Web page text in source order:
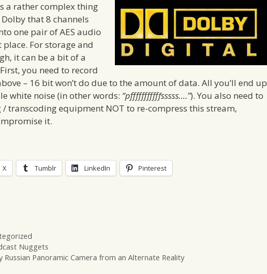
a rather complex thing
that 8 channels
one pair of AES audio
For storage and
it can be a bit of a
you need to record
– 16 bit won’t do due to the amount of data. All you’ll end up
white noise (in other words: “pfffffffffffsssss….”). You also need to
transcoding equipment NOT to re-compress this stream,
it.
X Tumblr LinkedIn Pinterest
Nuggets
Russian Panoramic Camera from an Alternate Reality